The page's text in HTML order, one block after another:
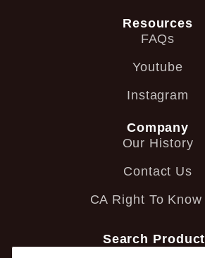
Resources
FAQs
Youtube
Instagram
Company
Our History
Contact Us
CA Right To Know
Search